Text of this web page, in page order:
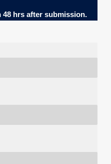
48 hrs after submission.